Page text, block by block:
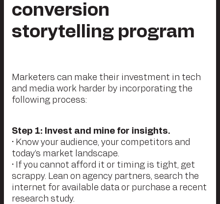
conversion
storytelling program
Marketers can make their investment in tech
and media work harder by incorporating the
following process:
Step 1: Invest and mine for insights.
• Know your audience, your competitors and
today’s market landscape.
• If you cannot afford it or timing is tight, get
scrappy. Lean on agency partners, search the
internet for available data or purchase a recent
research study.